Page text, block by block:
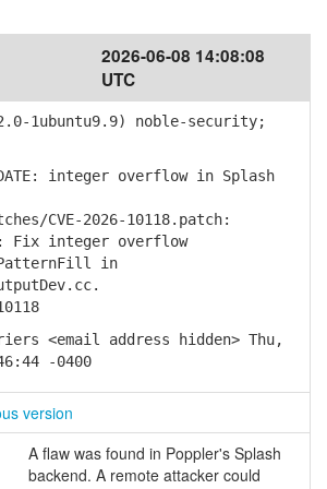
2026-06-08 14:08:08
UTC
1ubuntu9.9) noble-security;
integer overflow in Splash
CVE-2026-10118.patch:
Fix integer overflow
in
<email address hidden> Thu,
-0400
version
A flaw was found in Poppler's Splash
backend. A remote attacker could